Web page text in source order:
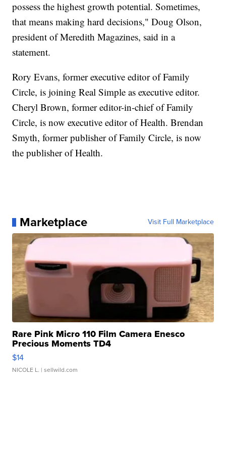
possess the highest growth potential. Sometimes,
that means making hard decisions," Doug Olson,
president of Meredith Magazines, said in a
statement.
Rory Evans, former executive editor of Family
Circle, is joining Real Simple as executive editor.
Cheryl Brown, former editor-in-chief of Family
Circle, is now executive editor of Health. Brendan
Smyth, former publisher of Family Circle, is now
the publisher of Health.
Marketplace Visit Full Marketplace
Rare Pink Micro 110 Film Camera Enesco
Precious Moments TD4
$14
NICOLE L. | sellwild.com